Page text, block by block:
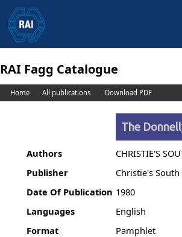
RAI Fagg Catalogue
Home All publications Download PDF
The
Authors
CHRISTIE'S
Publisher
Christie's
Date Of Publication 1980
Languages
English
Format
Pamphlet